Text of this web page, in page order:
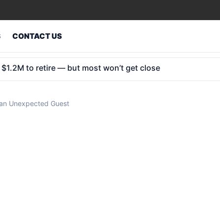
CONTACT US
2032: why bond markets could crack first
Unexpected Guest